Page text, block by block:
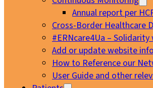
Annual report per
Cross-Border Healthcare
#ERNcare4Ua –
Add or update website
How to Reference our
User Guide and other